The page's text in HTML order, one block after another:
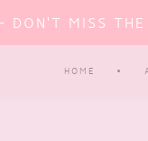
HOME
DON'T MISS THE